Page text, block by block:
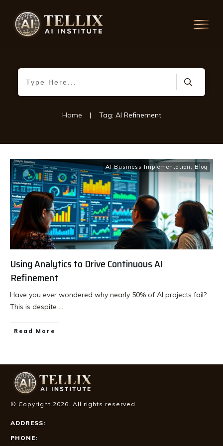
Home | Tag: AI Refinement
AI Business Implementation , Blog
Using Analytics to Drive Continuous AI
Refinement
Have you ever wondered why nearly 50% of AI projects fail?
This is despite ...
Read More
© Copyright 2026. All rights reserved.
ADDRESS:
PHONE: